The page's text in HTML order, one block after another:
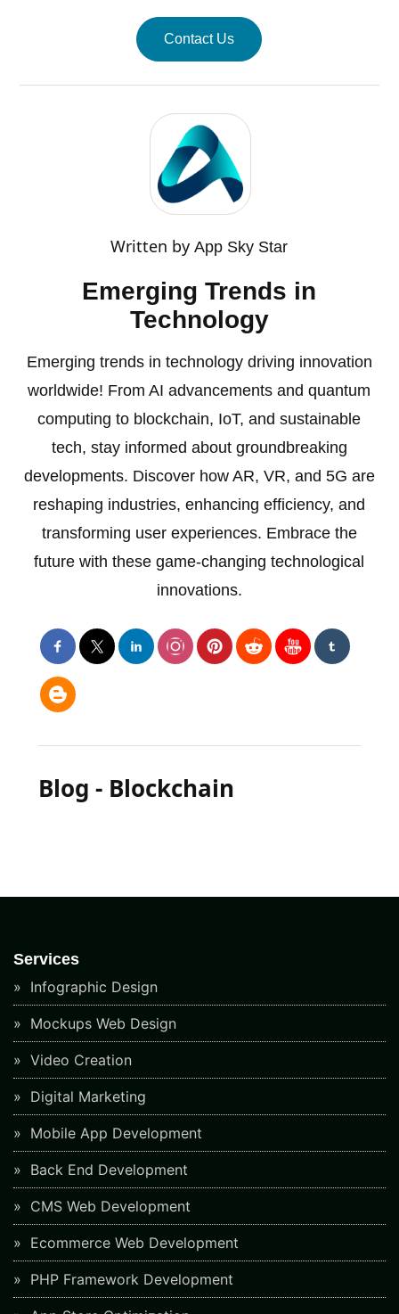
Contact Us
Written byApp Sky Star
Emerging Trends in
Technology
Emerging trends in technology driving innovation
worldwide! From AI advancements and quantum
computing to blockchain, IoT, and sustainable
tech, stay informed about groundbreaking
developments. Discover how AR, VR, and 5G are
reshaping industries, enhancing efficiency, and
transforming user experiences. Embrace the
future with these game-changing technological
innovations.
Blog - Blockchain
Services
Infographic Design
Mockups Web Design
Video Creation
Digital Marketing
Mobile App Development
Back End Development
CMS Web Development
Ecommerce Web Development
PHP Framework Development